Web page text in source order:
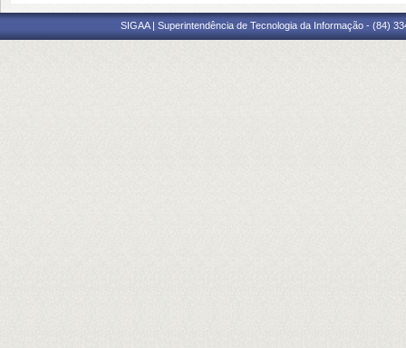
SIGAA | Superintendência de Tecnologia da Informação - (84)